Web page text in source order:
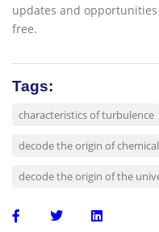
updates and
free.
Tags:
characteristics of turbulence
decode the origin of
decode the origin of the